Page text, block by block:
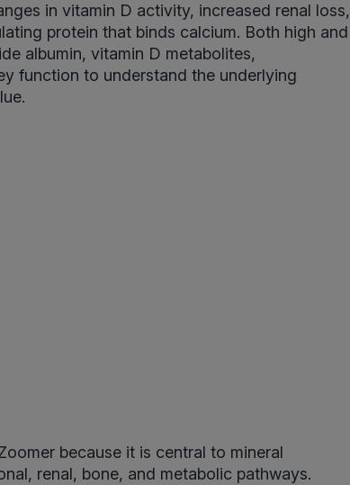
in vitamin D activity, increased renal loss,
protein that binds calcium. Both high and
albumin, vitamin D metabolites,
function to understand the underlying
because it is central to mineral
renal, bone, and metabolic pathways.